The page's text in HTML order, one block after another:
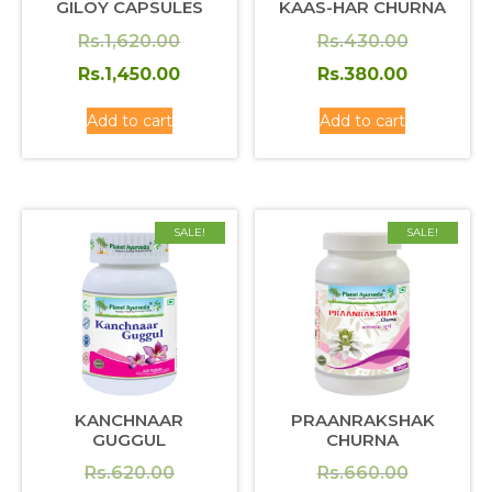
GILOY CAPSULES
Rs.1,620.00Original
price
Rs.1,450.00
Rs.1,450.00.
Add to cart
KAAS-HAR CHURNA
Rs.430.00Original
price
Rs.380.00
Add to cart
SALE!
KANCHNAAR
GUGGUL
Rs.620.00Original
SALE!
PRAANRAKSHAK
CHURNA
Rs.660.00Original